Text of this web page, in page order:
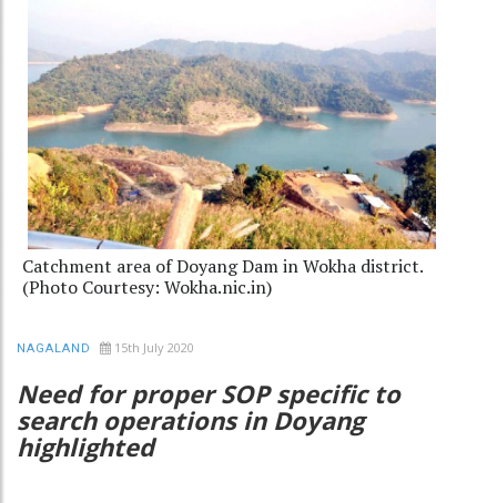
Catchment area of Doyang Dam in Wokha district.
(Photo Courtesy: Wokha.nic.in)
NAGALAND 15th July 2020
Need for proper SOP specific to
search operations in Doyang
highlighted